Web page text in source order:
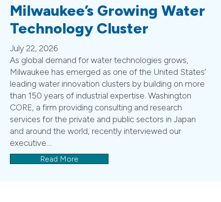
Milwaukee’s Growing Water
Technology Cluster
July 22, 2026
As global demand for water technologies grows,
Milwaukee has emerged as one of the United States’
leading water innovation clusters by building on more
than 150 years of industrial expertise. Washington
CORE, a firm providing consulting and research
services for the private and public sectors in Japan
and around the world, recently interviewed our
executive…
Read More